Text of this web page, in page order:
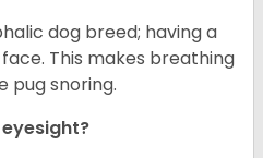
dog breed; having a
This makes breathing
pug snoring.
eyesight?